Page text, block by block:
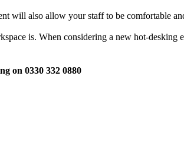
will also allow your staff to be comfortable
is. When considering a new hot-desking
on 0330 332 0880